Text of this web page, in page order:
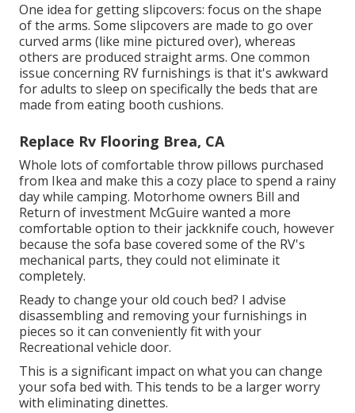
One idea for getting slipcovers: focus on the shape
of the arms. Some slipcovers are made to go over
curved arms (like mine pictured over), whereas
others are produced straight arms. One common
issue concerning RV furnishings is that it's awkward
for adults to sleep on specifically the beds that are
made from eating booth cushions.
Replace Rv Flooring Brea, CA
Whole lots of comfortable throw pillows purchased
from Ikea and make this a cozy place to spend a rainy
day while camping. Motorhome owners Bill and
Return of investment McGuire wanted a more
comfortable option to their jackknife couch, however
because the sofa base covered some of the RV's
mechanical parts, they could not eliminate it
completely.
Ready to change your old couch bed? I advise
disassembling and removing your furnishings in
pieces so it can conveniently fit with your
Recreational vehicle door.
This is a significant impact on what you can change
your sofa bed with. This tends to be a larger worry
with eliminating dinettes.